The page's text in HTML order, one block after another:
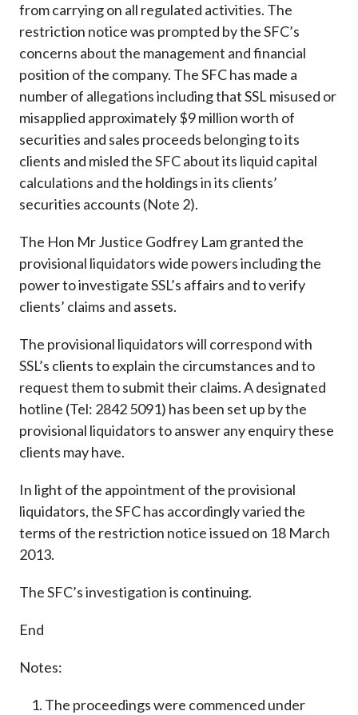
from carrying on all regulated activities. The
restriction notice was prompted by the SFC’s
concerns about the management and financial
position of the company. The SFC has made a
number of allegations including that SSL misused or
misapplied approximately $9 million worth of
securities and sales proceeds belonging to its
clients and misled the SFC about its liquid capital
calculations and the holdings in its clients’
securities accounts (Note 2).
The Hon Mr Justice Godfrey Lam granted the
provisional liquidators wide powers including the
power to investigate SSL’s affairs and to verify
clients’ claims and assets.
The provisional liquidators will correspond with
SSL’s clients to explain the circumstances and to
request them to submit their claims. A designated
hotline (Tel: 2842 5091) has been set up by the
provisional liquidators to answer any enquiry these
clients may have.
In light of the appointment of the provisional
liquidators, the SFC has accordingly varied the
terms of the restriction notice issued on 18 March
2013.
The SFC’s investigation is continuing.
End
Notes:
The proceedings were commenced under